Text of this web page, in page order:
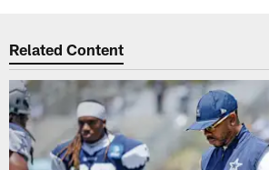
Related Content